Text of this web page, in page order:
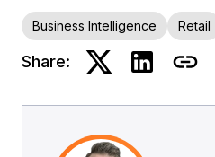
Business Intelligence Retail
Share: